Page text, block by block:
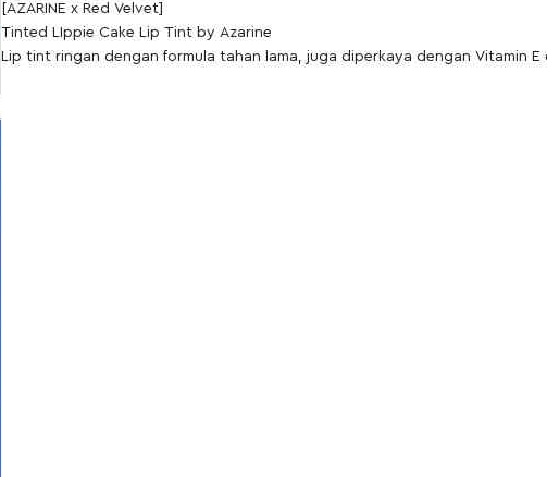
[AZARINE x Red Velvet]
Tinted LIppie Cake Lip Tint by Azarine
Lip tint ringan dengan formula tahan lama, juga diperkaya dengan Vitamin E